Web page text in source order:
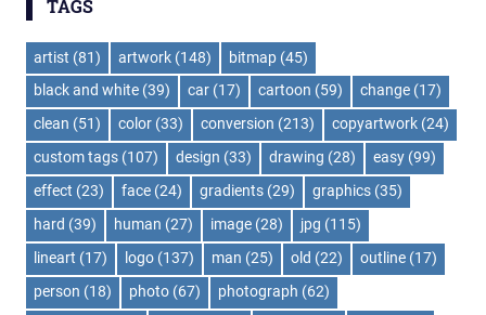
TAGS
artist (81) artwork (148) bitmap (45)
black and white (39) car (17) cartoon (59) change (17)
clean (51) color (33) conversion (213) copyartwork (24)
custom tags (107) design (33) drawing (28) easy (99)
effect (23) face (24) gradients (29) graphics (35)
hard (39) human (27) image (28) jpg (115)
lineart (17) logo (137) man (25) old (22) outline (17)
person (18) photo (67) photograph (62)